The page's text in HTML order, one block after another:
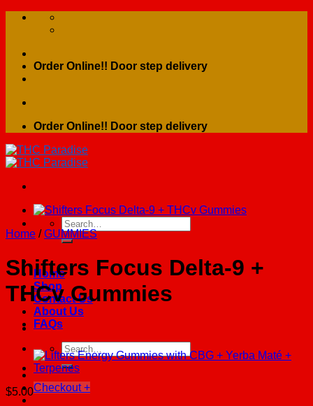
Skip
Order Online!! Door step delivery
Order Online!! Door step delivery
Search
for:
Home
Shop
Contact Us
About Us
FAQs
Search
for:
Checkout +
Home / GUMMIES
Shifters Focus Delta-9 +
THCv Gummies
$5.00